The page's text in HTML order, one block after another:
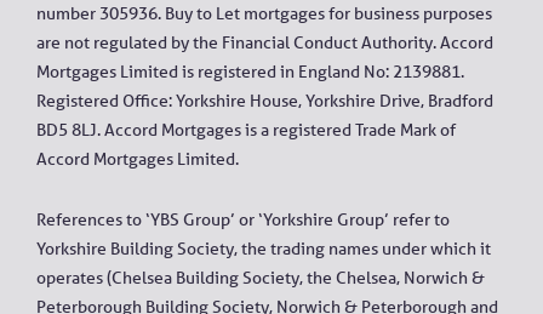
number 305936. Buy to Let mortgages for business purposes
are not regulated by the Financial Conduct Authority. Accord
Mortgages Limited is registered in England No: 2139881.
Registered Office: Yorkshire House, Yorkshire Drive, Bradford
BD5 8LJ. Accord Mortgages is a registered Trade Mark of
Accord Mortgages Limited.
References to ‘YBS Group’ or ‘Yorkshire Group’ refer to
Yorkshire Building Society, the trading names under which it
operates (Chelsea Building Society, the Chelsea, Norwich &
Peterborough Building Society, Norwich & Peterborough and